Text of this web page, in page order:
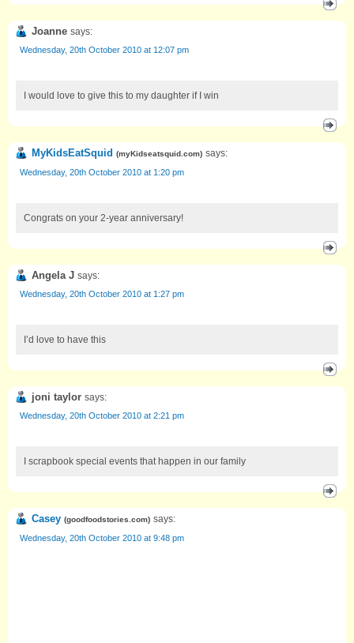
Joanne says:
Wednesday, 20th October 2010 at 12:07 pm
I would love to give this to my daughter if I win
MyKidsEatSquid (myKidseatsquid.com) says:
Wednesday, 20th October 2010 at 1:20 pm
Congrats on your 2-year anniversary!
Angela J says:
Wednesday, 20th October 2010 at 1:27 pm
I’d love to have this
joni taylor says:
Wednesday, 20th October 2010 at 2:21 pm
I scrapbook special events that happen in our family
Casey (goodfoodstories.com) says:
Wednesday, 20th October 2010 at 9:48 pm